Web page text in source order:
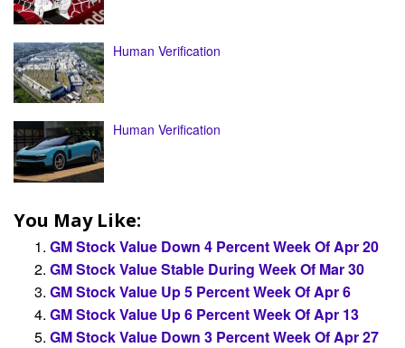
Human Verification
Human Verification
You May Like:
GM Stock Value Down 4 Percent Week Of Apr 20
GM Stock Value Stable During Week Of Mar 30
GM Stock Value Up 5 Percent Week Of Apr 6
GM Stock Value Up 6 Percent Week Of Apr 13
GM Stock Value Down 3 Percent Week Of Apr 27